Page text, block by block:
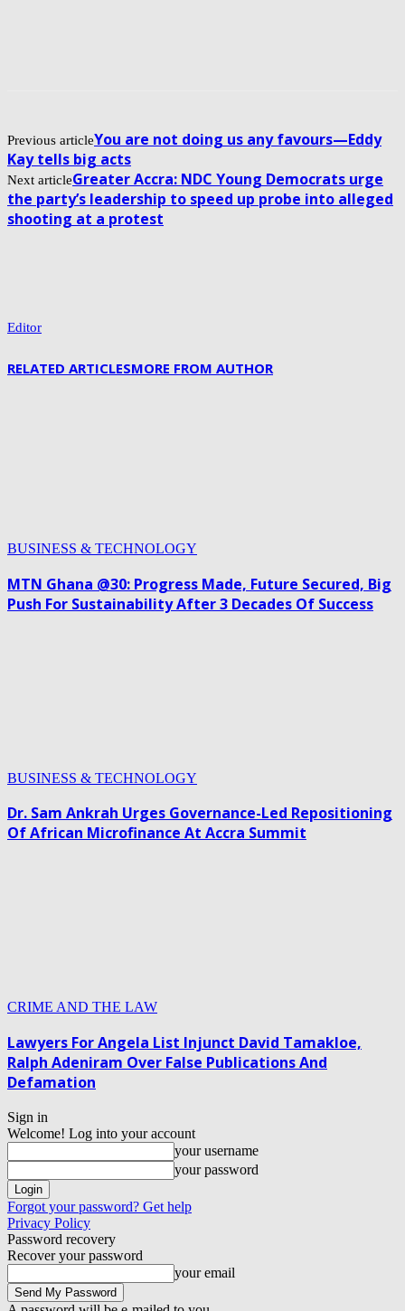
Previous articleYou are not doing us any favours—Eddy
Kay tells big acts
Next articleGreater Accra: NDC Young Democrats urge
the party’s leadership to speed up probe into alleged
shooting at a protest
Editor
RELATED ARTICLESMORE FROM AUTHOR
BUSINESS & TECHNOLOGY
MTN Ghana @30: Progress Made, Future Secured, Big
Push For Sustainability After 3 Decades Of Success
BUSINESS & TECHNOLOGY
Dr. Sam Ankrah Urges Governance-Led Repositioning
Of African Microfinance At Accra Summit
CRIME AND THE LAW
Lawyers For Angela List Injunct David Tamakloe,
Ralph Adeniram Over False Publications And
Defamation
Sign in
Welcome! Log into your account
your username
your password
Forgot your password? Get help
Privacy Policy
Password recovery
Recover your password
your email